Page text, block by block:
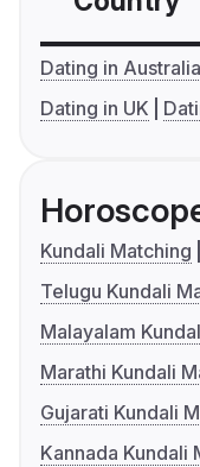
Dating in Australia
Dating in UK
Kundali Matching
Telugu Kundali
Malayalam
Marathi Kundali
Gujarati Kundali
Kannada Kundali